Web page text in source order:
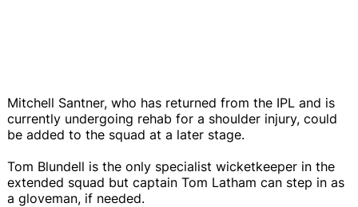
Mitchell Santner, who has returned from the IPL and is
currently undergoing rehab for a shoulder injury, could
be added to the squad at a later stage.
Tom Blundell is the only specialist wicketkeeper in the
extended squad but captain Tom Latham can step in as
a gloveman, if needed.